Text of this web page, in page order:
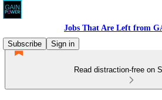
Jobs That Are Left from
Subscribe
Sign in
Read distraction-free on